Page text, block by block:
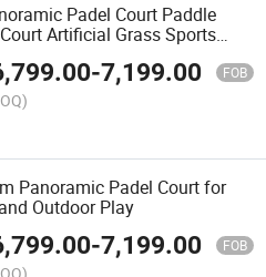
Padel Court Paddle
Artificial Grass Sports
New Design Padel Court
Padel Tennis Court for
Panoramic
-7,199.00 FOB
Panoramic Padel Court for
Outdoor Play
-7,199.00 FOB